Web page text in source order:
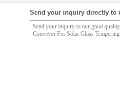
Send your inquiry directly to